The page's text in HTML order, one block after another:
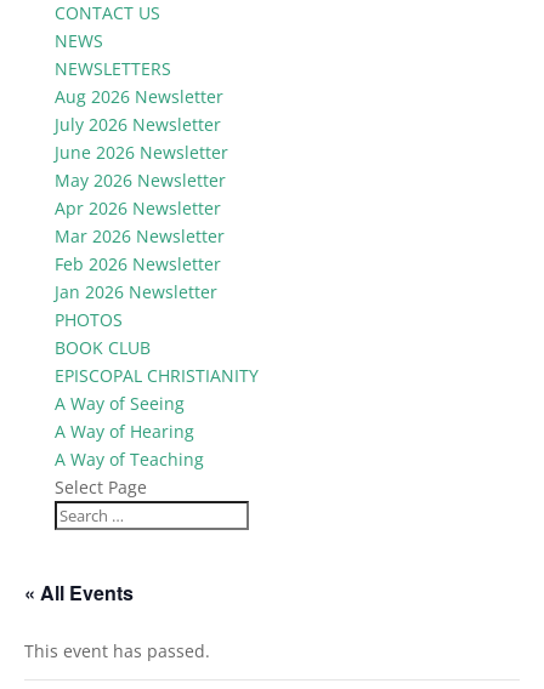
CONTACT US
NEWS
NEWSLETTERS
Aug 2026 Newsletter
July 2026 Newsletter
June 2026 Newsletter
May 2026 Newsletter
Apr 2026 Newsletter
Mar 2026 Newsletter
Feb 2026 Newsletter
Jan 2026 Newsletter
PHOTOS
BOOK CLUB
EPISCOPAL CHRISTIANITY
A Way of Seeing
A Way of Hearing
A Way of Teaching
Select Page
« All Events
This event has passed.